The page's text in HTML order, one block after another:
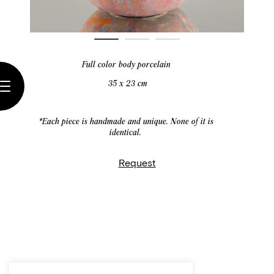
Full color body porcelain
35 x 23 cm
*Each piece is handmade and unique. None of it is
identical.
Request